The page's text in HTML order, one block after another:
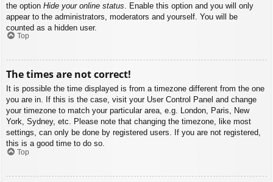
the option Hide your online status . Enable this option and you will only
appear to the administrators, moderators and yourself. You will be
counted as a hidden user.
Top
The times are not correct!
It is possible the time displayed is from a timezone different from the one
you are in. If this is the case, visit your User Control Panel and change
your timezone to match your particular area, e.g. London, Paris, New
York, Sydney, etc. Please note that changing the timezone, like most
settings, can only be done by registered users. If you are not registered,
this is a good time to do so.
Top